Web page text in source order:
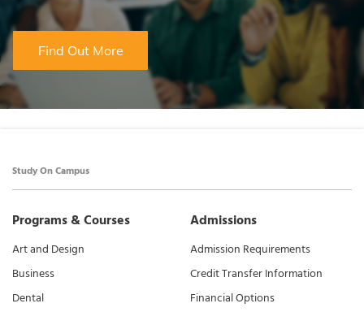
Find Out More
Study On Campus
Programs & Courses
Art and Design
Business
Dental
Admissions
Admission Requirements
Credit Transfer Information
Financial Options